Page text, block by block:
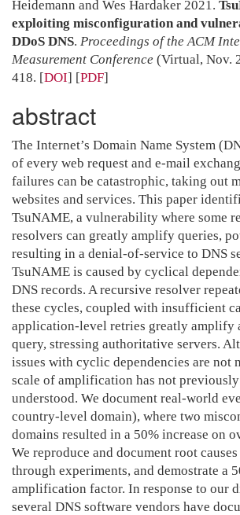
Heidemann and Wes Hardaker 2021.
exploiting misconfiguration and
DDoS DNS. Proceedings of the ACM
Measurement Conference (Virtual, Nov.
418. [DOI] [PDF]
abstract
The Internet’s Domain Name System
of every web request and e-mail
failures can be catastrophic, taking out
websites and services. This paper
TsuNAME, a vulnerability where some
resolvers can greatly amplify queries,
resulting in a denial-of-service to DNS
TsuNAME is caused by cyclical
DNS records. A recursive resolver
these cycles, coupled with insufficient
application-level retries greatly amplify
query, stressing authoritative servers.
issues with cyclic dependencies are not
scale of amplification has not previously
understood. We document real-world
country-level domain), where two
domains resulted in a 50% increase on
We reproduce and document root
through experiments, and demostrate a
amplification factor. In response to our
several DNS software vendors have